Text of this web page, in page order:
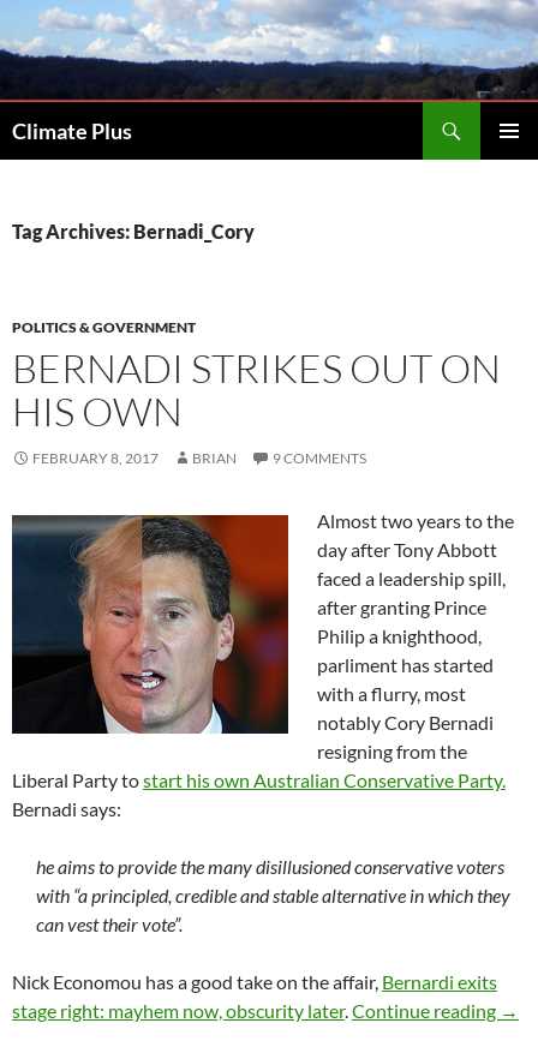
to
Climate Plus
Tag Archives: Bernadi_Cory
POLITICS & GOVERNMENT
BERNADI STRIKES OUT ON
HIS OWN
FEBRUARY 8, 2017 BRIAN 9 COMMENTS
Almost two years to the
day after Tony Abbott
faced a leadership spill,
after granting Prince
Philip a knighthood,
parliment has started
with a flurry, most
notably Cory Bernadi
resigning from the
Liberal Party tostart his own Australian Conservative Party.
Bernadi says:
he aims to provide the many disillusioned conservative voters
with “a principled, credible and stable alternative in which they
can vest their vote”.
Nick Economou has a good take on the affair, Bernardi exits
stage right: mayhem now, obscurity later.Continue reading →